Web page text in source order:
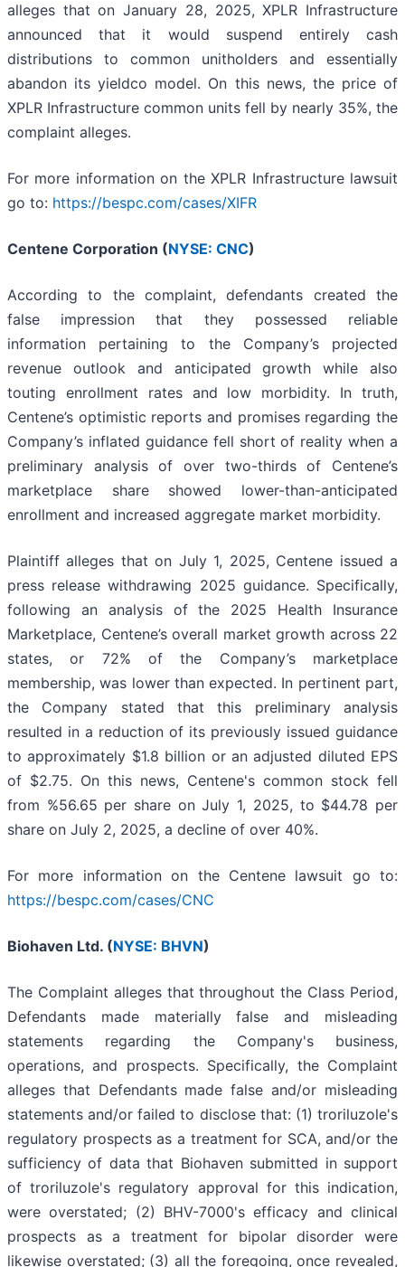
alleges that on January 28, 2025, XPLR Infrastructure
announced that it would suspend entirely cash
distributions to common unitholders and essentially
abandon its yieldco model. On this news, the price of
XPLR Infrastructure common units fell by nearly 35%, the
complaint alleges.
For more information on the XPLR Infrastructure lawsuit
go to: https://bespc.com/cases/XIFR
Centene Corporation (NYSE: CNC)
According to the complaint, defendants created the
false impression that they possessed reliable
information pertaining to the Company’s projected
revenue outlook and anticipated growth while also
touting enrollment rates and low morbidity. In truth,
Centene’s optimistic reports and promises regarding the
Company’s inflated guidance fell short of reality when a
preliminary analysis of over two-thirds of Centene’s
marketplace share showed lower-than-anticipated
enrollment and increased aggregate market morbidity.
Plaintiff alleges that on July 1, 2025, Centene issued a
press release withdrawing 2025 guidance. Specifically,
following an analysis of the 2025 Health Insurance
Marketplace, Centene’s overall market growth across 22
states, or 72% of the Company’s marketplace
membership, was lower than expected. In pertinent part,
the Company stated that this preliminary analysis
resulted in a reduction of its previously issued guidance
to approximately $1.8 billion or an adjusted diluted EPS
of $2.75. On this news, Centene's common stock fell
from %56.65 per share on July 1, 2025, to $44.78 per
share on July 2, 2025, a decline of over 40%.
For more information on the Centene lawsuit go to:
https://bespc.com/cases/CNC
Biohaven Ltd. (NYSE: BHVN)
The Complaint alleges that throughout the Class Period,
Defendants made materially false and misleading
statements regarding the Company's business,
operations, and prospects. Specifically, the Complaint
alleges that Defendants made false and/or misleading
statements and/or failed to disclose that: (1) troriluzole's
regulatory prospects as a treatment for SCA, and/or the
sufficiency of data that Biohaven submitted in support
of troriluzole's regulatory approval for this indication,
were overstated; (2) BHV-7000's efficacy and clinical
prospects as a treatment for bipolar disorder were
likewise overstated; (3) all the foregoing, once revealed,